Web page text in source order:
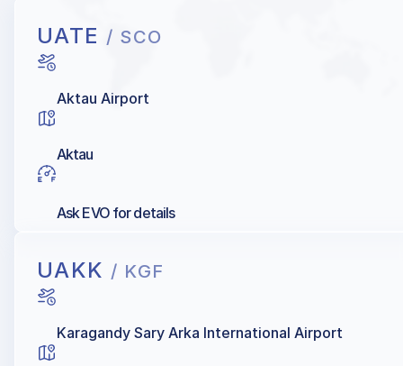
UATE / SCO
Aktau Airport
Aktau
Ask EVO for details
UAKK / KGF
Karagandy Sary Arka International Airport